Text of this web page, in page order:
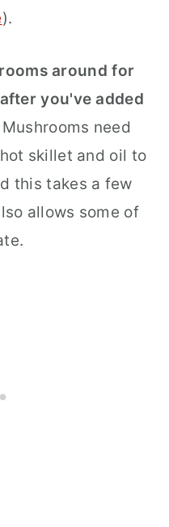
).
around for
you've added
Mushrooms need
skillet and oil to
this takes a few
allows some of